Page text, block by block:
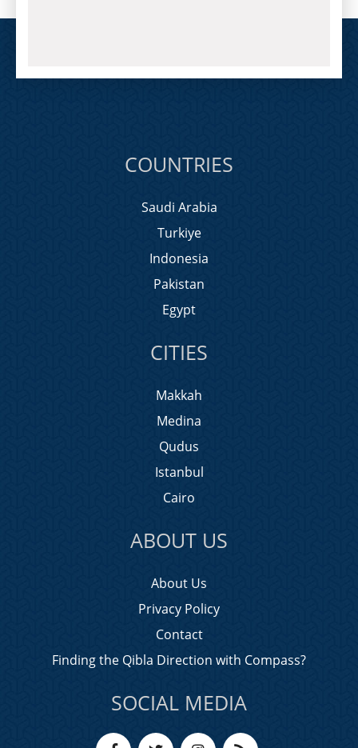
COUNTRIES
Saudi Arabia
Turkiye
Indonesia
Pakistan
Egypt
CITIES
Makkah
Medina
Qudus
Istanbul
Cairo
ABOUT US
About Us
Privacy Policy
Contact
Finding the Qibla Direction with Compass?
SOCIAL MEDIA